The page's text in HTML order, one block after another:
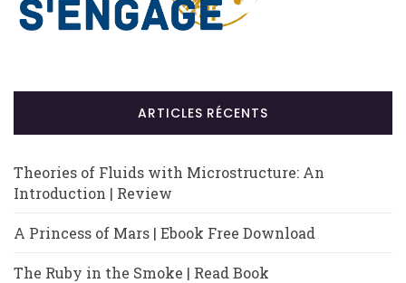
ARTICLES RÉCENTS
Theories of Fluids with Microstructure: An
Introduction | Review
A Princess of Mars | Ebook Free Download
The Ruby in the Smoke | Read Book